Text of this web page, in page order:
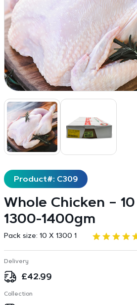
Product#: C309
Whole Chicken –
1300-1400gm
Pack size: 10 X 1300 1
Delivery
£42.99
Collection